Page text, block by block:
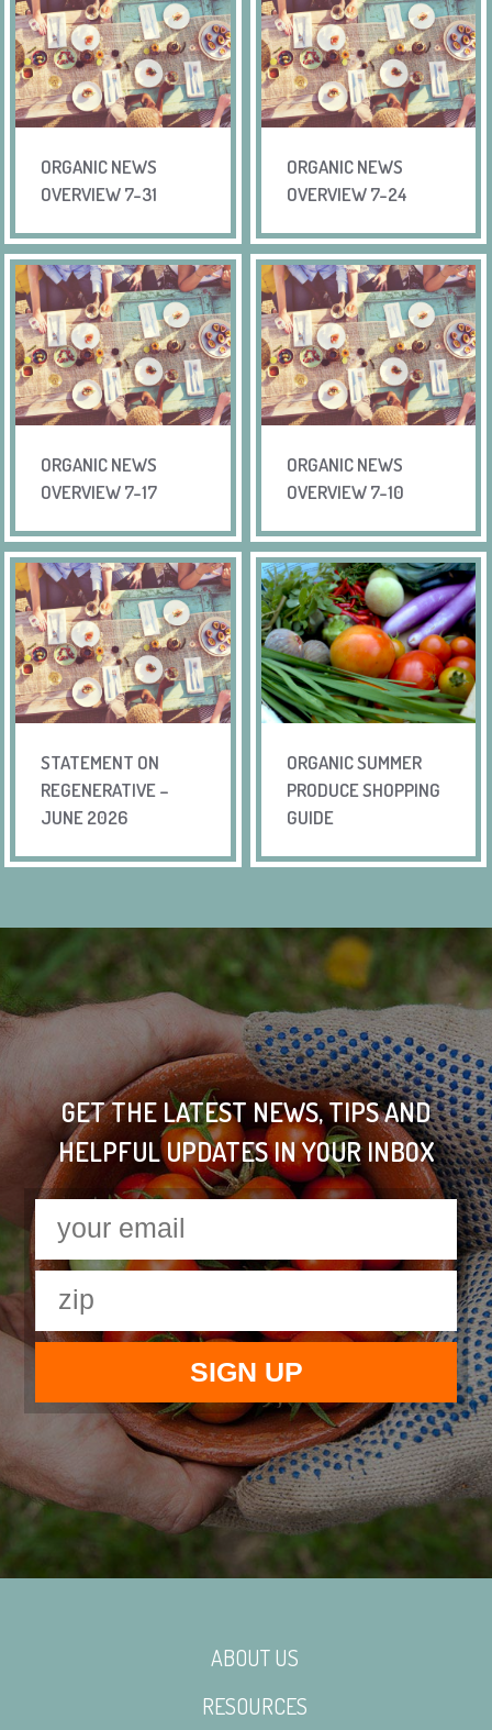
ORGANIC NEWS
OVERVIEW 7-31
ORGANIC NEWS
OVERVIEW 7-24
ORGANIC NEWS
OVERVIEW 7-17
ORGANIC NEWS
OVERVIEW 7-10
STATEMENT ON
REGENERATIVE –
JUNE 2026
ORGANIC SUMMER
PRODUCE SHOPPING
GUIDE
GET THE LATEST NEWS, TIPS AND
HELPFUL UPDATES IN YOUR INBOX
ABOUT US
RESOURCES